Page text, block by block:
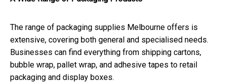
The range of packaging supplies Melbourne offers is
extensive, covering both general and specialised needs.
Businesses can find everything from shipping cartons,
bubble wrap, pallet wrap, and adhesive tapes to retail
packaging and display boxes.